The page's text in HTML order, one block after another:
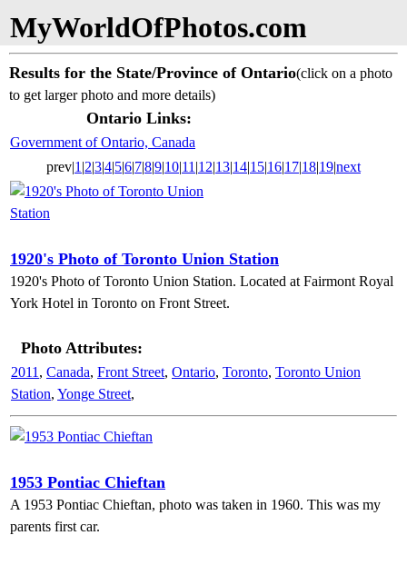
MyWorldOfPhotos.com
Results for the State/Province of Ontario(click on a photo
to get larger photo and more details)
Ontario Links:
Government of Ontario, Canada
prev|1 |2|3|4|5|6|7|8|9|10|11 |12|13|14|15|16|17|18|19|next
1920's Photo of Toronto Union Station
1920's Photo of Toronto Union Station. Located at Fairmont Royal
York Hotel in Toronto on Front Street.
Photo Attributes:
2011 , Canada, Front Street, Ontario, Toronto, Toronto Union
Station, Yonge Street,
1953 Pontiac Chieftan
A 1953 Pontiac Chieftan, photo was taken in 1960. This was my
parents first car.